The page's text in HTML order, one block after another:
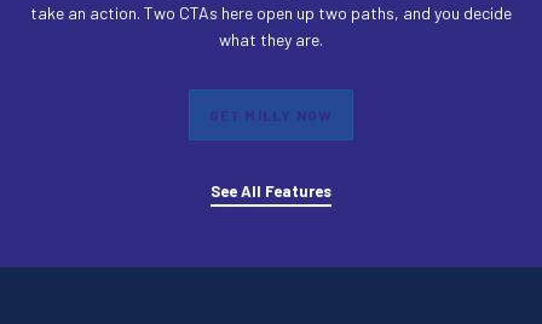
take an action. Two CTAs here open up two paths, and you decide
what they are.
GET MILLY NOW
See All Features